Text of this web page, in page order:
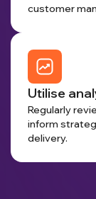
customer
Utilise
Regularly
inform
delivery.